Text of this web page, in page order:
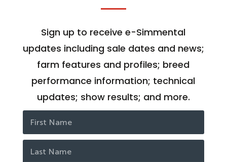
Sign up to receive e-Simmental
updates including sale dates and news;
farm features and profiles; breed
performance information; technical
updates; show results; and more.